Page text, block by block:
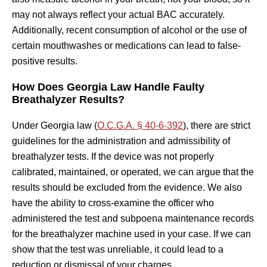
may not always reflect your actual BAC accurately.
Additionally, recent consumption of alcohol or the use of
certain mouthwashes or medications can lead to false-
positive results.
How Does Georgia Law Handle Faulty
Breathalyzer Results?
Under Georgia law (O.C.G.A. § 40-6-392), there are strict
guidelines for the administration and admissibility of
breathalyzer tests. If the device was not properly
calibrated, maintained, or operated, we can argue that the
results should be excluded from the evidence. We also
have the ability to cross-examine the officer who
administered the test and subpoena maintenance records
for the breathalyzer machine used in your case. If we can
show that the test was unreliable, it could lead to a
reduction or dismissal of your charges.